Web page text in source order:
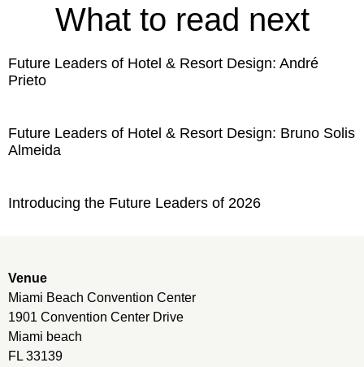
What to read next
Future Leaders of Hotel & Resort Design: André
Prieto
Future Leaders of Hotel & Resort Design: Bruno Solis
Almeida
Introducing the Future Leaders of 2026
Venue
Miami Beach Convention Center
1901 Convention Center Drive
Miami beach
FL 33139